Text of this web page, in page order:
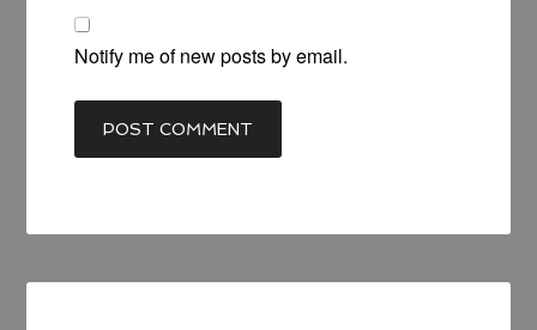
Notify me of new posts by email.